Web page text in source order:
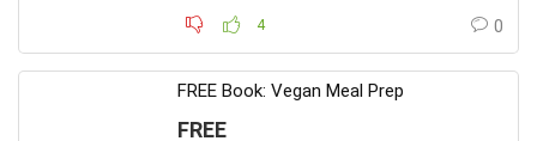
4 0
FREE Book: Vegan Meal Prep
FREE